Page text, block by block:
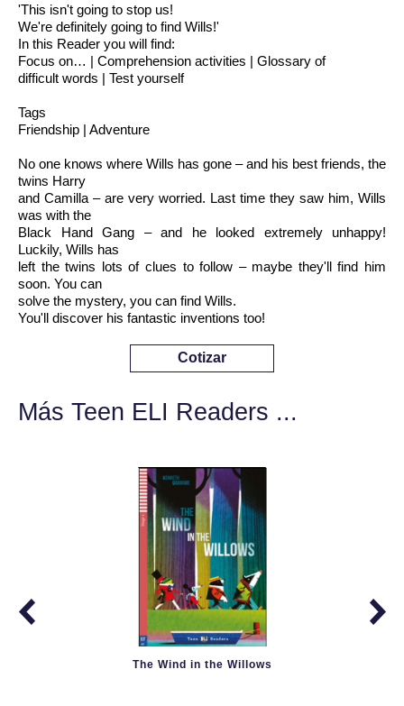
'This isn't going to stop us!
We're definitely going to find Wills!'
In this Reader you will find:
Focus on… | Comprehension activities | Glossary of
difficult words | Test yourself
Tags
Friendship | Adventure
No one knows where Wills has gone – and his best friends, the
twins Harry
and Camilla – are very worried. Last time they saw him, Wills
was with the
Black Hand Gang – and he looked extremely unhappy!
Luckily, Wills has
left the twins lots of clues to follow – maybe they'll find him
soon. You can
solve the mystery, you can find Wills.
You'll discover his fantastic inventions too!
Cotizar
Más Teen ELI Readers ...
The Wind in the Willows